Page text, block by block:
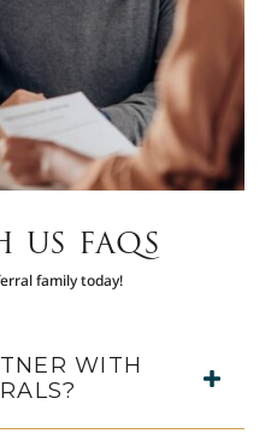
US FAQS
family today!
WITH